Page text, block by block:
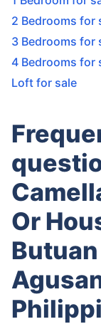
2 Bedrooms for
3 Bedrooms for
4 Bedrooms for
Loft for sale
Or